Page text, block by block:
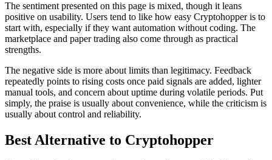
The sentiment presented on this page is mixed, though it leans
positive on usability. Users tend to like how easy Cryptohopper is to
start with, especially if they want automation without coding. The
marketplace and paper trading also come through as practical
strengths.
The negative side is more about limits than legitimacy. Feedback
repeatedly points to rising costs once paid signals are added, lighter
manual tools, and concern about uptime during volatile periods. Put
simply, the praise is usually about convenience, while the criticism is
usually about control and reliability.
Best Alternative to Cryptohopper